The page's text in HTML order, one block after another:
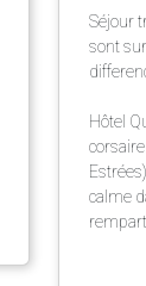
Séjour
sont
Hôtel
calme